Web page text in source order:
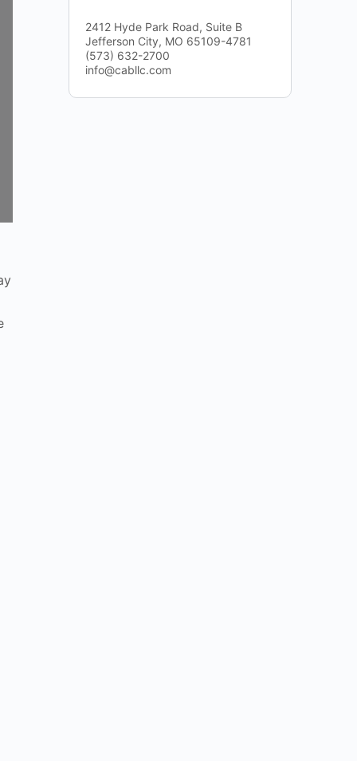
2412 Hyde Park Road, Suite B
Jefferson City, MO 65109-4781
(573) 632-2700
info@cabllc.com